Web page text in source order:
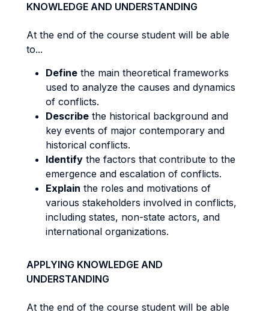
KNOWLEDGE AND UNDERSTANDING
At the end of the course student will be able
to...
Define the main theoretical frameworks
used to analyze the causes and dynamics
of conflicts.
Describe the historical background and
key events of major contemporary and
historical conflicts.
Identify the factors that contribute to the
emergence and escalation of conflicts.
Explain the roles and motivations of
various stakeholders involved in conflicts,
including states, non-state actors, and
international organizations.
APPLYING KNOWLEDGE AND
UNDERSTANDING
At the end of the course student will be able